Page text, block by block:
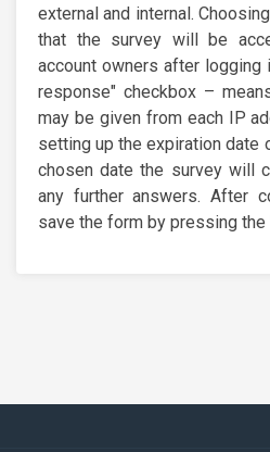
external and internal.
that the survey will be
account owners after logging
response" checkbox –
may be given from each IP
setting up the expiration date
chosen date the survey will
any further answers. After
save the form by pressing the